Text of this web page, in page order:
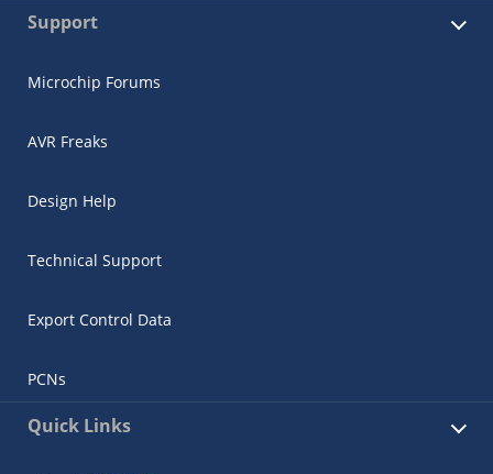
Support
Microchip Forums
AVR Freaks
Design Help
Technical Support
Export Control Data
PCNs
Quick Links